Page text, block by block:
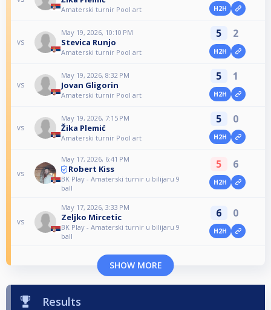
Amaterski turnir Pool art H2H
vs
May 19, 2026, 10:10 PM
Stevica Runjo
Amaterski turnir Pool art
5 2
H2H
vs
May 19, 2026, 8:32 PM
Jovan Gligorin
Amaterski turnir Pool art
5 1
H2H
vs
May 19, 2026, 7:15 PM
Žika Plemić
Amaterski turnir Pool art
5 0
H2H
vs
May 17, 2026, 6:41 PM
Robert Kiss
BK Play - Amaterski turnir u bilijaru 9
ball
5 6
H2H
vs
May 17, 2026, 3:33 PM
Zeljko Mircetic
BK Play - Amaterski turnir u bilijaru 9
ball
6 0
H2H
SHOW MORE
Results